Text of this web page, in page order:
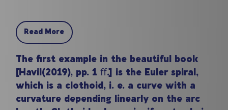
Read More
The first example in the beautiful book
[Havil(2019), pp. 1 ﬀ.] is the Euler spiral,
which is a clothoid, i. e. a curve with a
curvature depending linearly on the arc